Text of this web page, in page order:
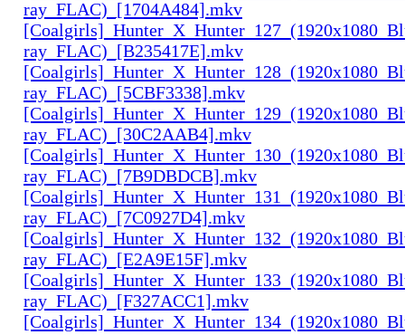
ray_FLAC)_[1704A484].mkv
ray_FLAC)_[B235417E].mkv
ray_FLAC)_[5CBF3338].mkv
ray_FLAC)_[30C2AAB4].mkv
ray_FLAC)_[7B9DBDCB].mkv
ray_FLAC)_[7C0927D4].mkv
ray_FLAC)_[E2A9E15F].mkv
ray_FLAC)_[F327ACC1].mkv